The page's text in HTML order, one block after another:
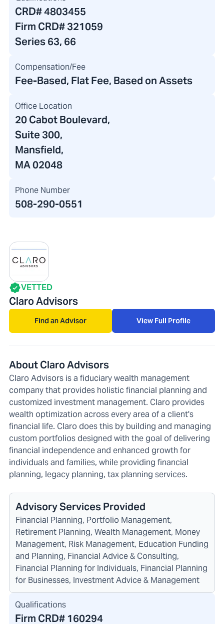
CRD#4803455
Firm CRD#321059
Series 63, 66
Compensation/Fee
Fee-Based, Flat Fee, Based on Assets
Office Location
20 Cabot Boulevard,
Suite 300,
Mansfield,
MA 02048
Phone Number
508-290-0551
VETTED
Claro Advisors
Find an Advisor View Full Profile
About Claro Advisors
Claro Advisors is a fiduciary wealth management
company that provides holistic financial planning and
customized investment management. Claro provides
wealth optimization across every area of a client's
financial life. Claro does this by building and managing
custom portfolios designed with the goal of delivering
financial independence and enhanced growth for
individuals and families, while providing financial
planning, legacy planning, tax planning services.
Advisory Services Provided
Financial Planning, Portfolio Management,
Retirement Planning, Wealth Management, Money
Management, Risk Management, Education Funding
and Planning, Financial Advice & Consulting,
Financial Planning for Individuals, Financial Planning
for Businesses, Investment Advice & Management
Qualifications
Firm CRD# 160294